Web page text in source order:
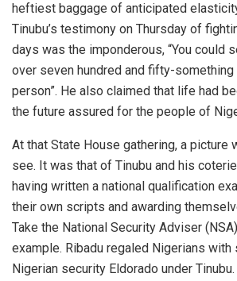
heftiest baggage of anticipated
Tinubu’s testimony on Thursday of
days was the imponderous, “You could
over seven hundred and fifty-
person”. He also claimed that life had
the future assured for the people of
At that State House gathering, a picture
see. It was that of Tinubu and his
having written a national qualification
their own scripts and awarding
Take the National Security Adviser
example. Ribadu regaled Nigerians
Nigerian security Eldorado under